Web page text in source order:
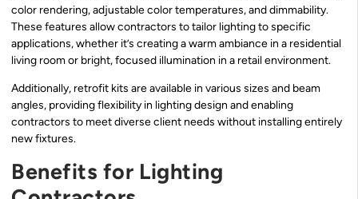
color rendering, adjustable color temperatures, and dimmability.
These features allow contractors to tailor lighting to specific
applications, whether it’s creating a warm ambiance in a residential
living room or bright, focused illumination in a retail environment.
Additionally, retrofit kits are available in various sizes and beam
angles, providing flexibility in lighting design and enabling
contractors to meet diverse client needs without installing entirely
new fixtures.
Benefits for Lighting